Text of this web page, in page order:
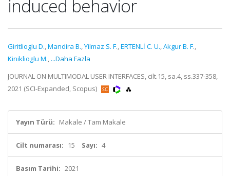
induced behavior
Giritlioglu D.,Mandira B.,Yilmaz S. F.,ERTENLİ C. U.,Akgur B. F.,
Kiniklioglu M., ...Daha Fazla
JOURNAL ON MULTIMODAL USER INTERFACES, cilt.15, sa.4, ss.337-358,
2021 (SCI-Expanded, Scopus)
Yayın Türü: Makale / Tam Makale
Cilt numarası: 15 Sayı: 4
Basım Tarihi: 2021